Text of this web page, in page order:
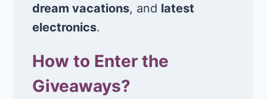
dream vacations, and latest
electronics.
How to Enter the
Giveaways?